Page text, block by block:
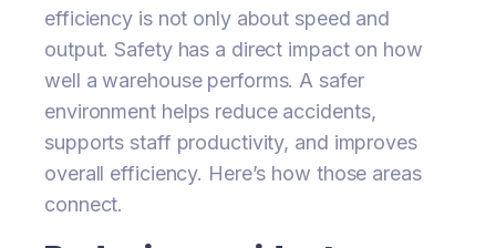
efficiency is not only about speed and
output. Safety has a direct impact on how
well a warehouse performs. A safer
environment helps reduce accidents,
supports staff productivity, and improves
overall efficiency. Here’s how those areas
connect.